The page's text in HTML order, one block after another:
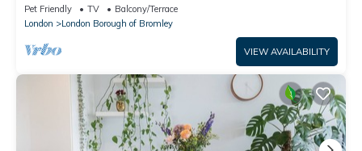
Pet Friendly TV
Balcony/Terrace
London
London Borough of Bromley
VIEW AVAILABILITY